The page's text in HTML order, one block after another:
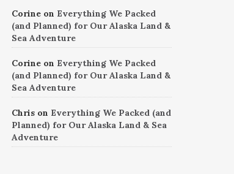
Corineon Everything We Packed
(and Planned) for Our Alaska Land &
Sea Adventure
Corineon Everything We Packed
(and Planned) for Our Alaska Land &
Sea Adventure
Chrison Everything We Packed (and
Planned) for Our Alaska Land & Sea
Adventure